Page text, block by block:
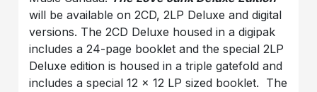
will be available on 2CD, 2LP Deluxe and digital
versions. The 2CD Deluxe housed in a digipak
includes a 24-page booklet and the special 2LP
Deluxe edition is housed in a triple gatefold and
includes a special 12 x 12 LP sized booklet. The